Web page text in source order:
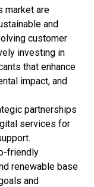
market are
and
customer
investing in
that enhance
impact, and
partnerships
services for
friendly
renewable base
and